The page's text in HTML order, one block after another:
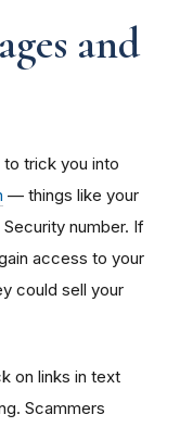
and
trick you into
— things like your
number. If
access to your
could sell your
on links in text
Scammers